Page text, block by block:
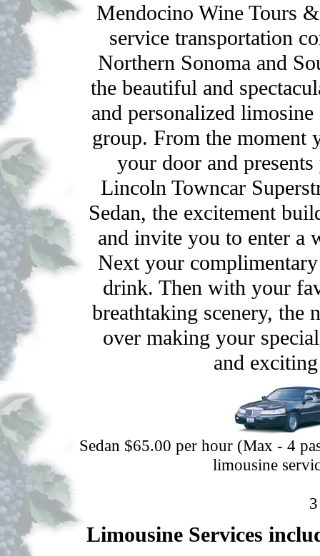
Mendocino Wine Tours
service transportation
Northern Sonoma and
the beautiful and
and personalized
group. From the moment
your door and
Lincoln Towncar
Sedan, the excitement
and invite you to enter a
Next your
drink. Then with your
breathtaking scenery, the
over making your
and
Sedan $65.00 per hour (Max - 4
limousine
Limousine Services